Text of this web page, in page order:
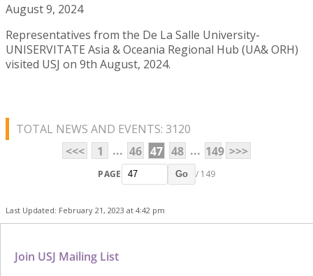
August 9, 2024
Representatives from the De La Salle University-
UNISERVITATE Asia & Oceania Regional Hub (UA& ORH)
visited USJ on 9th August, 2024.
TOTAL NEWS AND EVENTS: 3120
<<<
1 ... 46 47 48 ... 149 >>>
PAGE Go / 149
Last Updated: February 21, 2023 at 4:42 pm
Join USJ Mailing List